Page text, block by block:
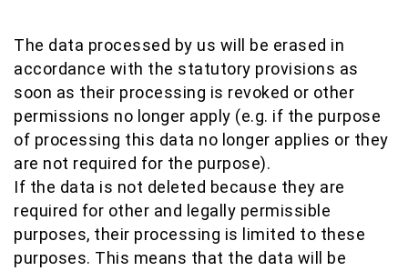
The data processed by us will be erased in
accordance with the statutory provisions as
soon as their processing is revoked or other
permissions no longer apply (e.g. if the purpose
of processing this data no longer applies or they
are not required for the purpose).
If the data is not deleted because they are
required for other and legally permissible
purposes, their processing is limited to these
purposes. This means that the data will be